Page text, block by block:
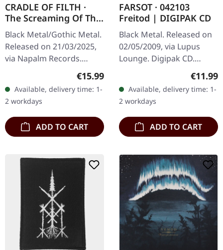
CRADLE OF FILTH ·
The Screaming Of The
Valkyries |
DIGISLEEVE CD
Black Metal/Gothic Metal.
Released on 21/03/2025,
via Napalm Records.
Digisleeve CD with 24
pages booklet. With "The
Screaming Of The
Valkyries,"…
Regular price:
€15.99
Available, delivery time: 1-
2 workdays
ADD TO CART
FARSOT · 042103
Freitod | DIGIPAK CD
Black Metal. Released on
02/05/2009, via Lupus
Lounge. Digipak CD.
Farsot delivers a haunting
masterpiece with "042103
Freitod", an album that
stands…
€11.99
Available, delivery time: 1-
2 workdays
ADD TO CART